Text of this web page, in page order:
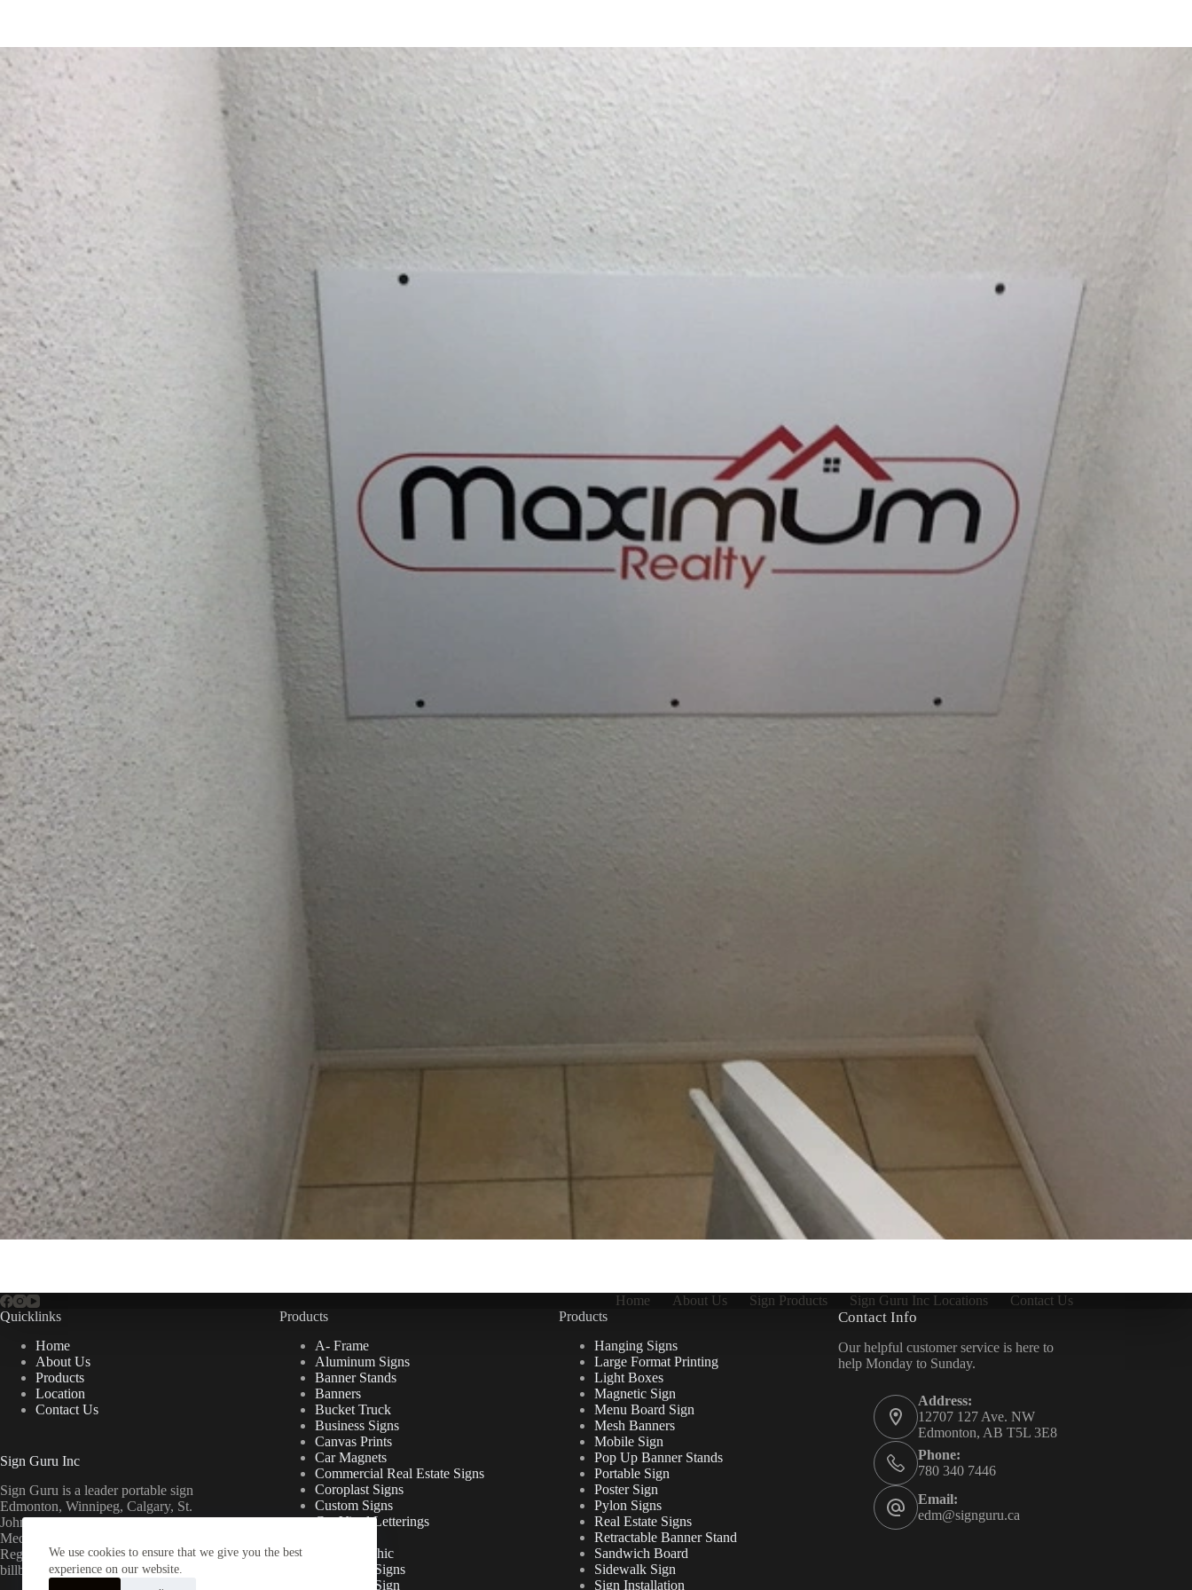
We use cookies to ensure that we give you the best
experience on our website.
Home About Us Sign Products Sign Guru Inc Locations
Contact Us
Quicklinks
Home
About Us
Products
Location
Contact Us
Sign Guru Inc
Sign Guru is a leader portable sign
Edmonton, Winnipeg, Calgary, St.
John’s, Fort McMurray, Lethbridge,
Medicine Hat, Grande Prairie, Saskatoon,
Regina, Ottawa & Toronto mini
billboards.
Products
A- Frame
Aluminum Signs
Banner Stands
Banners
Bucket Truck
Business Signs
Canvas Prints
Car Magnets
Commercial Real Estate Signs
Coroplast Signs
Custom Signs
Cut Vinyl Letterings
Floor Graphic
Foamcore Signs
For Lease Sign
Products
Hanging Signs
Large Format Printing
Light Boxes
Magnetic Sign
Menu Board Sign
Mesh Banners
Mobile Sign
Pop Up Banner Stands
Portable Sign
Poster Sign
Pylon Signs
Real Estate Signs
Retractable Banner Stand
Sandwich Board
Sidewalk Sign
Sign Installation
Contact Info
Our helpful customer service is here to
help Monday to Sunday.
Address:
12707 127 Ave. NW
Edmonton, AB T5L 3E8
Phone:
780 340 7446
Email:
edm@signguru.ca